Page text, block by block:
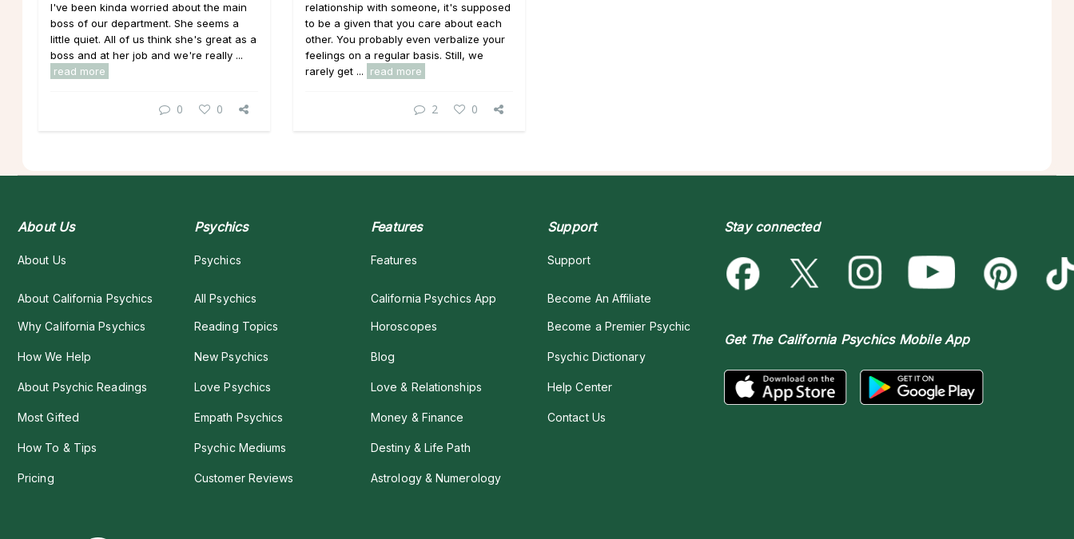
I've been kinda worried about the main
boss of our department. She seems a
little quiet. All of us think she's great as a
boss and at her job and we're really ...
read more
0 0
relationship with someone, it's supposed
to be a given that you care about each
other. You probably even verbalize your
feelings on a regular basis. Still, we
rarely get ...
read more
2 0
About Us
About Us
About California Psychics
Why California Psychics
How We Help
About Psychic Readings
Most Gifted
How To & Tips
Pricing
Psychics
Psychics
All Psychics
Reading Topics
New Psychics
Love Psychics
Empath Psychics
Psychic Mediums
Customer Reviews
Features
Features
California Psychics App
Horoscopes
Blog
Love & Relationships
Money & Finance
Destiny & Life Path
Astrology & Numerology
Support
Support
Become An Affiliate
Become a Premier Psychic
Psychic Dictionary
Help Center
Contact Us
Stay connected
Get The California Psychics Mobile App